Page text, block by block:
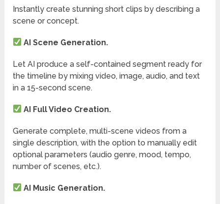
Instantly create stunning short clips by describing a
scene or concept.
AI Scene Generation.
Let AI produce a self-contained segment ready for
the timeline by mixing video, image, audio, and text
in a 15-second scene.
AI Full Video Creation.
Generate complete, multi-scene videos from a
single description, with the option to manually edit
optional parameters (audio genre, mood, tempo,
number of scenes, etc.).
AI Music Generation.